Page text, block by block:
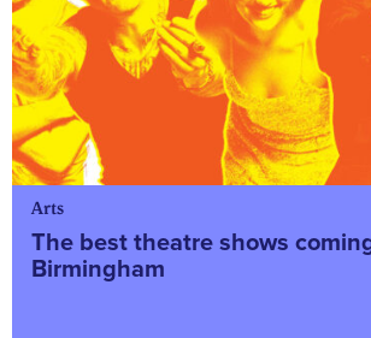
Arts
The best theatre shows
Birmingham